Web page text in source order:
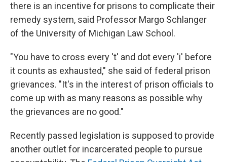
there is an incentive for prisons to complicate their
remedy system, said Professor Margo Schlanger
of the University of Michigan Law School.
"You have to cross every 't' and dot every 'i' before
it counts as exhausted," she said of federal prison
grievances. "It's in the interest of prison officials to
come up with as many reasons as possible why
the grievances are no good."
Recently passed legislation is supposed to provide
another outlet for incarcerated people to pursue